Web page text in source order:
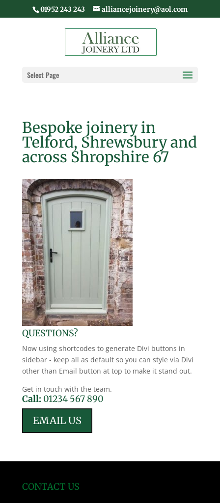
01952 243 243 alliancejoinery@aol.com
Select Page
Bespoke joinery in
Telford, Shrewsbury and
across Shropshire 67
QUESTIONS?
Now using shortcodes to generate Divi buttons in
sidebar - keep all as default so you can style via Divi
other than Email button at top to make it stand out.
Get in touch with the team.
Call: 01234 567 890
EMAIL US
CONTACT US